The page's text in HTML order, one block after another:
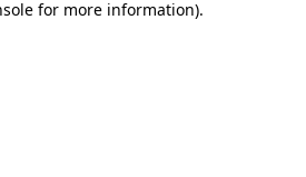
for more information).